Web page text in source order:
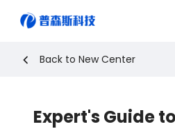
Back to New Center
Expert's Guide